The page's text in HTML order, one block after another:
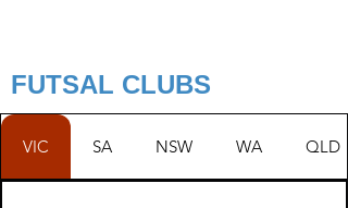
FUTSAL CLUBS
VIC SA NSW WA QLD